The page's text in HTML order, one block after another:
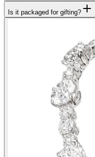
Is it packaged for gifting?